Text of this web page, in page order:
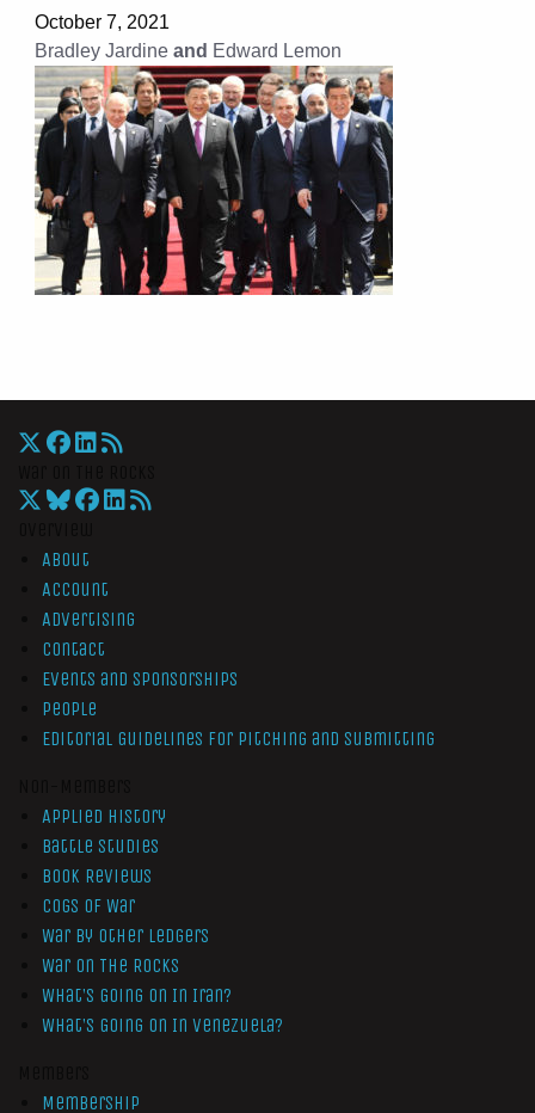
October 7, 2021
Bradley Jardine and Edward Lemon
About
Account
Advertising
Contact
Events and Sponsorships
People
Editorial Guidelines for Pitching and Submitting
Applied History
Battle Studies
Book Reviews
Cogs of War
War by Other Ledgers
War On The Rocks
What’s Going On In Iran?
What’s Going On In Venezuela?
Membership